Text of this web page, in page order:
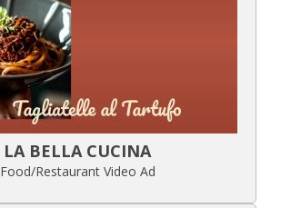
LA BELLA CUCINA
Food/Restaurant Video Ad